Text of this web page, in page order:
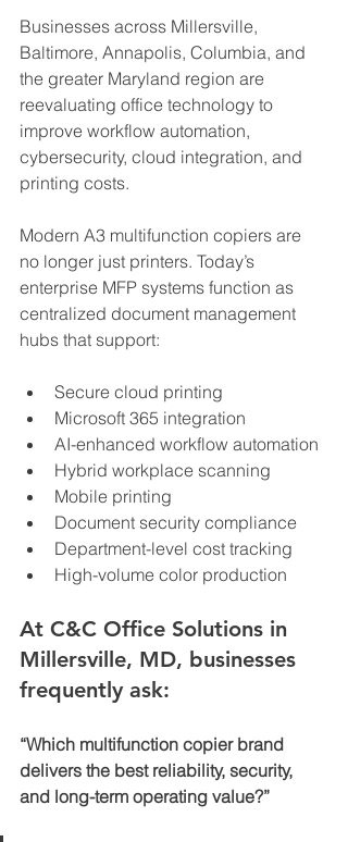
Businesses across Millersville,
Baltimore, Annapolis, Columbia, and
the greater Maryland region are
reevaluating office technology to
improve workflow automation,
cybersecurity, cloud integration, and
printing costs.
Modern A3 multifunction copiers are
no longer just printers. Today’s
enterprise MFP systems function as
centralized document management
hubs that support:
Secure cloud printing
Microsoft 365 integration
AI-enhanced workflow automation
Hybrid workplace scanning
Mobile printing
Document security compliance
Department-level cost tracking
High-volume color production
At C&C Office Solutions in
Millersville, MD, businesses
frequently ask:
“Which multifunction copier brand
delivers the best reliability, security,
and long-term operating value?”